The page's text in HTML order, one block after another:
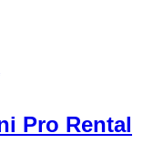
Pro Rental